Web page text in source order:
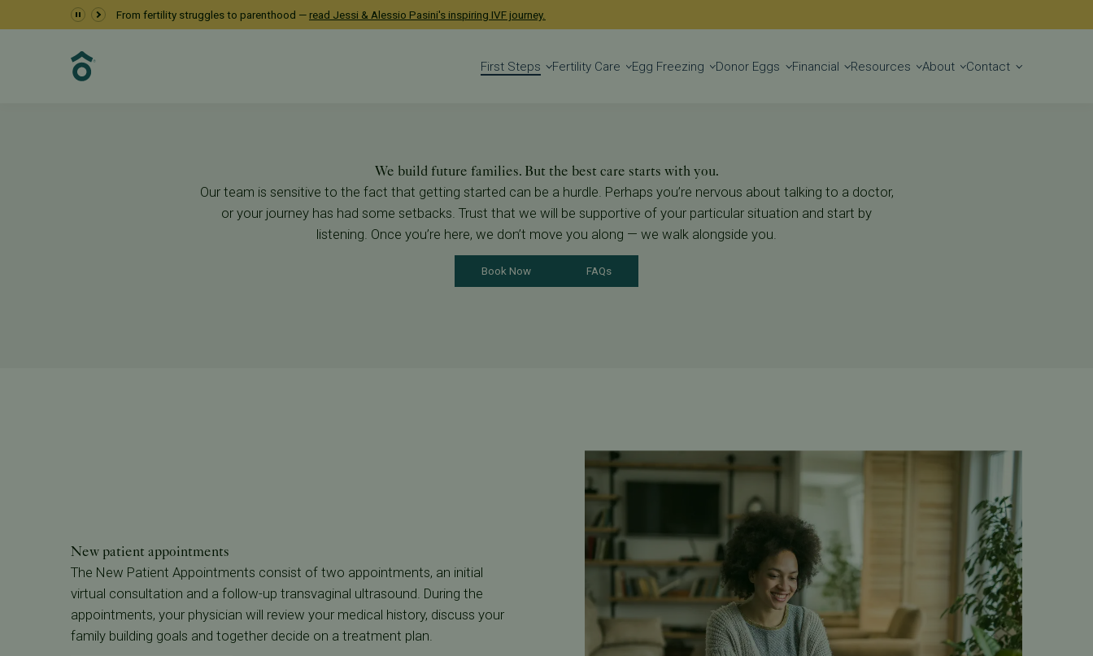
From fertility struggles to parenthood — read Jessi & Alessio Pasini's inspiring IVF journey.
Get Started
First Steps Fertility Care Egg Freezing Donor Eggs Financial Resources About Contact
Starting Your Journey
First Steps
We build future families. But the best care starts with you.
Our team is sensitive to the fact that getting started can be a hurdle. Perhaps you’re nervous about talking to a doctor,
or your journey has had some setbacks. Trust that we will be supportive of your particular situation and start by
listening. Once you’re here, we don’t move you along — we walk alongside you.
Book Now FAQs
New patient appointments
The New Patient Appointments consist of two appointments, an initial
virtual consultation and a follow-up transvaginal ultrasound. During the
appointments, your physician will review your medical history, discuss your
family building goals and together decide on a treatment plan.